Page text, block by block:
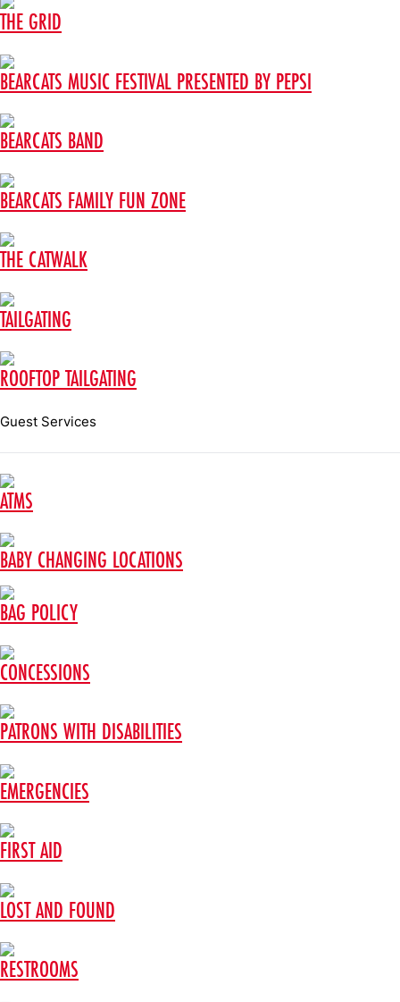
THE GRID
BEARCATS MUSIC FESTIVAL PRESENTED BY PEPSI
BEARCATS BAND
BEARCATS FAMILY FUN ZONE
THE CATWALK
TAILGATING
ROOFTOP TAILGATING
Guest Services
ATMS
BABY CHANGING LOCATIONS
BAG POLICY
CONCESSIONS
PATRONS WITH DISABILITIES
EMERGENCIES
FIRST AID
LOST AND FOUND
RESTROOMS